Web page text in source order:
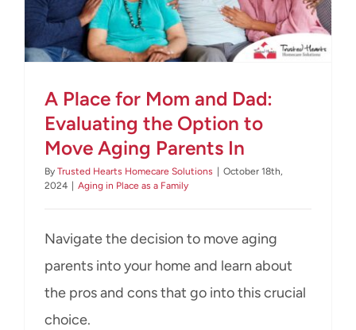
A Place for Mom and Dad:
Evaluating the Option to
Move Aging Parents In
By Trusted Hearts Homecare Solutions
October 18th,
2024
Aging in Place as a Family
Navigate the decision to move aging
parents into your home and learn about
the pros and cons that go into this crucial
choice.